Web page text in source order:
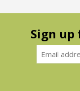
Sign